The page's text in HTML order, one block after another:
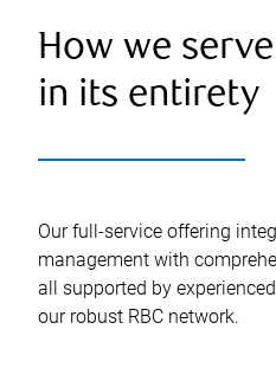
How we
in its entirety
Our full-service offering
management with
all supported by
our robust RBC network.